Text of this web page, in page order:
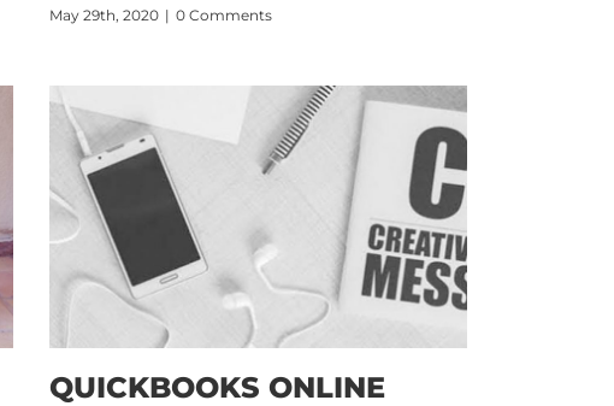
May 29th, 2020 | 0 Comments
QUICKBOOKS ONLINE